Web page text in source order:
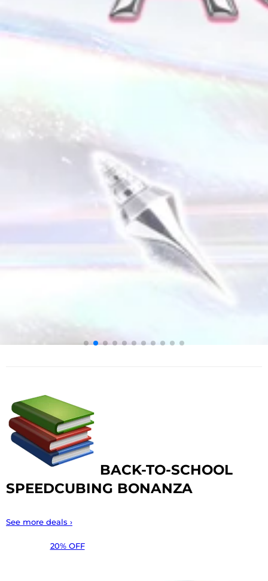
BACK-TO-SCHOOL
SPEEDCUBING BONANZA
See more deals ›
20% OFF